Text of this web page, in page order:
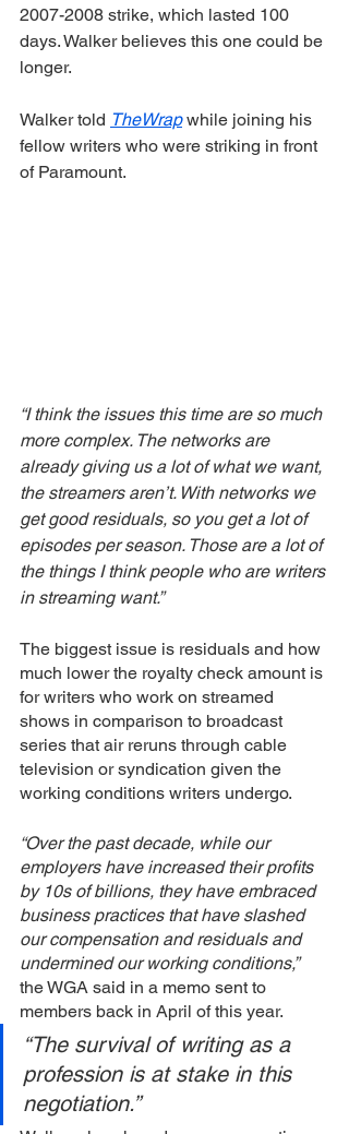
2007-2008 strike, which lasted 100
days. Walker believes this one could be
longer.
Walker told TheWrap while joining his
fellow writers who were striking in front
of Paramount.
“I think the issues this time are so much
more complex. The networks are
already giving us a lot of what we want,
the streamers aren’t. With networks we
get good residuals, so you get a lot of
episodes per season. Those are a lot of
the things I think people who are writers
in streaming want.”
The biggest issue is residuals and how
much lower the royalty check amount is
for writers who work on streamed
shows in comparison to broadcast
series that air reruns through cable
television or syndication given the
working conditions writers undergo.
“Over the past decade, while our
employers have increased their profits
by 10s of billions, they have embraced
business practices that have slashed
our compensation and residuals and
undermined our working conditions,”
the WGA said in a memo sent to
members back in April of this year.
“The survival of writing as a
profession is at stake in this
negotiation.”